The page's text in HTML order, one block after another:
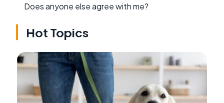
Does anyone else agree with me?
Hot Topics